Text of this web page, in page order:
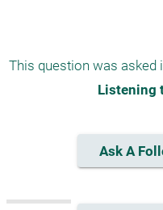
Listening
Ask A